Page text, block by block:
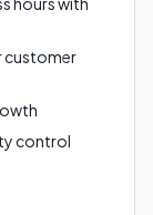
customer
control